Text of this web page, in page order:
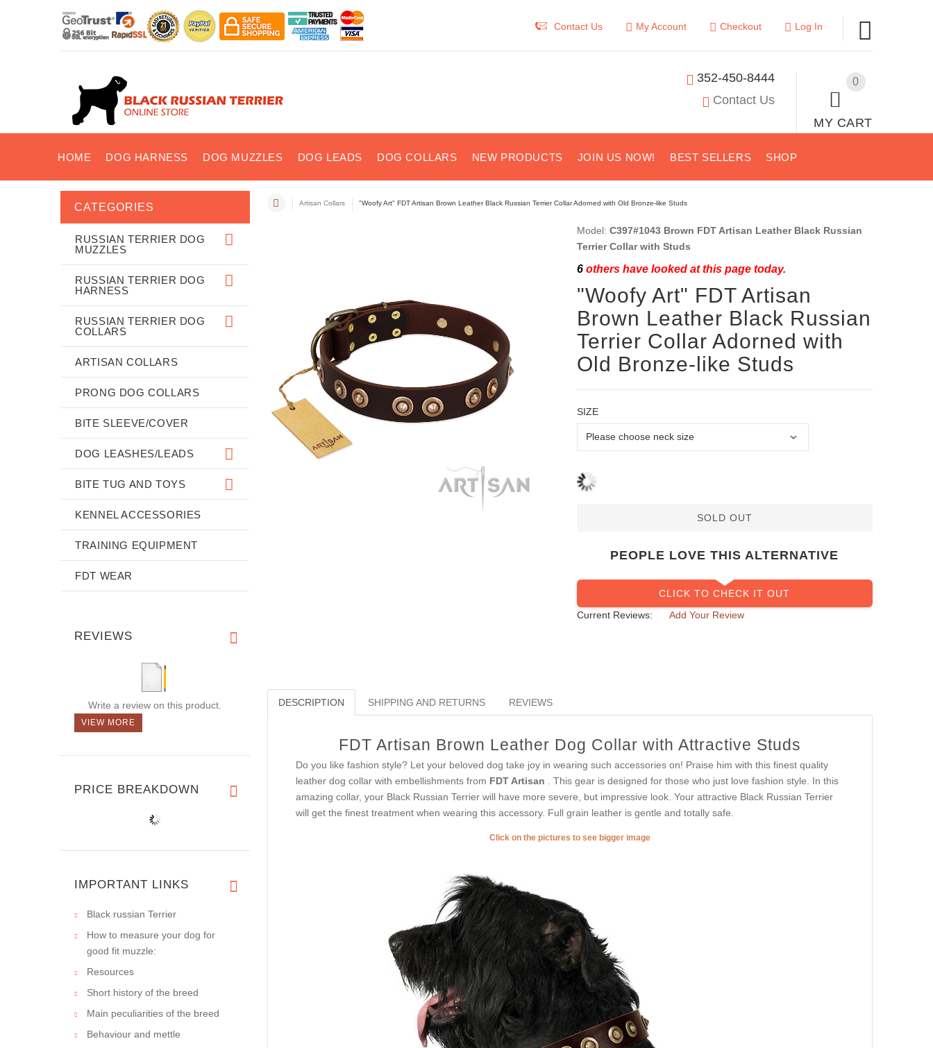
Contact Us My Account Checkout Log In
0
MY CART
352-450-8444
Contact Us
HOME DOG HARNESS DOG MUZZLES DOG LEADS DOG COLLARS NEW PRODUCTS JOIN US NOW! BEST SELLERS SHOP
Artisan Collars "Woofy Art" FDT Artisan Brown Leather Black Russian Terrier Collar Adorned with Old Bronze-like Studs
Model: C397#1043 Brown FDT Artisan Leather Black Russian
Terrier Collar with Studs
6others have looked at this page today.
"Woofy Art" FDT Artisan
Brown Leather Black Russian
Terrier Collar Adorned with
Old Bronze-like Studs
SIZE
SOLD OUT
PEOPLE LOVE THIS ALTERNATIVE
CLICK TO CHECK IT OUT
Current Reviews:
Add Your Review
DESCRIPTION SHIPPING AND RETURNS REVIEWS
FDT Artisan Brown Leather Dog Collar with Attractive Studs
Do you like fashion style? Let your beloved dog take joy in wearing such accessories on! Praise him with this finest quality
leather dog collar with embellishments from FDT Artisan
. This gear is designed for those who just love fashion style. In this
amazing collar, your Black Russian Terrier will have more severe, but impressive look. Your attractive Black Russian Terrier
will get the finest treatment when wearing this accessory. Full grain leather is gentle and totally safe.
Click on the pictures to see bigger image
CATEGORIES
RUSSIAN TERRIER DOG
MUZZLES
RUSSIAN TERRIER DOG
HARNESS
RUSSIAN TERRIER DOG
COLLARS
ARTISAN COLLARS
PRONG DOG COLLARS
BITE SLEEVE/COVER
DOG LEASHES/LEADS
BITE TUG AND TOYS
KENNEL ACCESSORIES
TRAINING EQUIPMENT
FDT WEAR
REVIEWS
Write a review on this product.
VIEW MORE
PRICE BREAKDOWN
IMPORTANT LINKS
Black russian Terrier
How to measure your dog for
good fit muzzle:
Resources
Short history of the breed
Main peculiarities of the breed
Behaviour and mettle